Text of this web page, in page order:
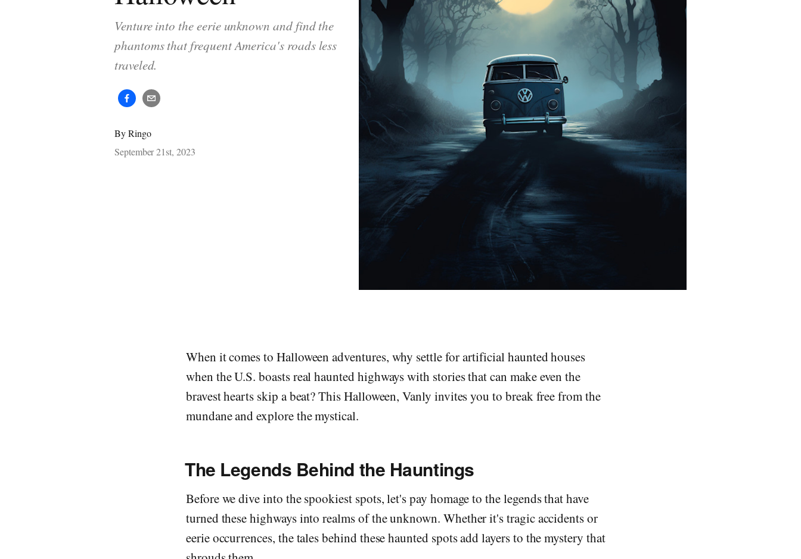
Venture into the eerie unknown and find the
phantoms that frequent America's roads less
traveled.
ByRingo
September 21st, 2023
When it comes to Halloween adventures, why settle for artificial haunted houses
when the U.S. boasts real haunted highways with stories that can make even the
bravest hearts skip a beat? This Halloween, Vanly invites you to break free from the
mundane and explore the mystical.
The Legends Behind the Hauntings
Before we dive into the spookiest spots, let's pay homage to the legends that have
turned these highways into realms of the unknown. Whether it's tragic accidents or
eerie occurrences, the tales behind these haunted spots add layers to the mystery that